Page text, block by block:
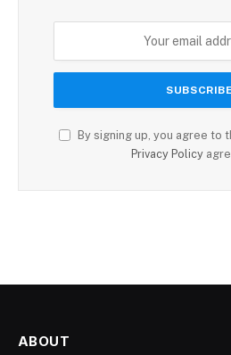
By signing up, you agree to
Privacy Policy
ABOUT